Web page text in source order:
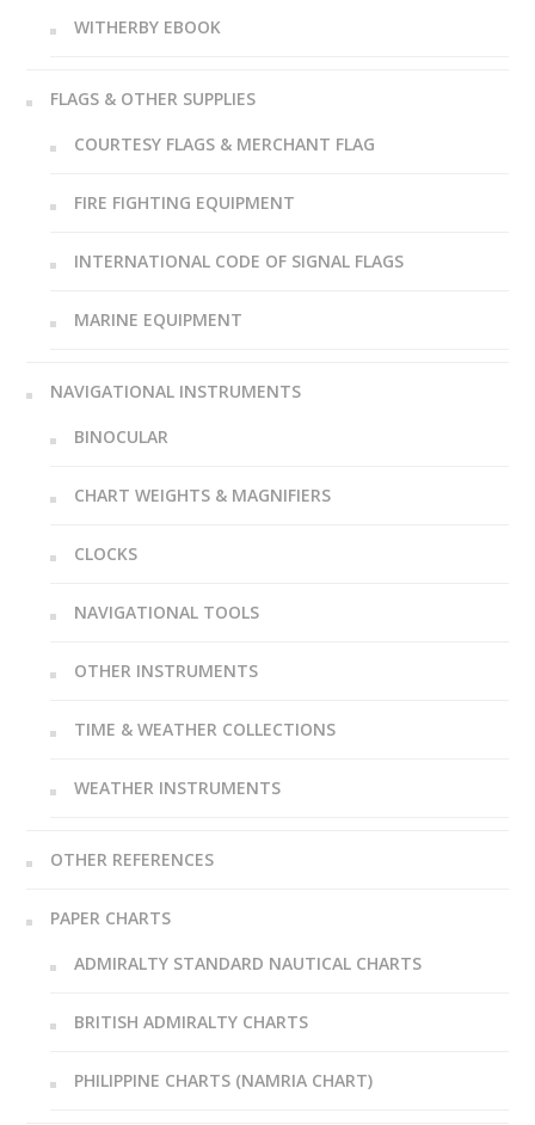
WITHERBY EBOOK
FLAGS & OTHER SUPPLIES
COURTESY FLAGS & MERCHANT FLAG
FIRE FIGHTING EQUIPMENT
INTERNATIONAL CODE OF SIGNAL FLAGS
MARINE EQUIPMENT
NAVIGATIONAL INSTRUMENTS
BINOCULAR
CHART WEIGHTS & MAGNIFIERS
CLOCKS
NAVIGATIONAL TOOLS
OTHER INSTRUMENTS
TIME & WEATHER COLLECTIONS
WEATHER INSTRUMENTS
OTHER REFERENCES
PAPER CHARTS
ADMIRALTY STANDARD NAUTICAL CHARTS
BRITISH ADMIRALTY CHARTS
PHILIPPINE CHARTS (NAMRIA CHART)